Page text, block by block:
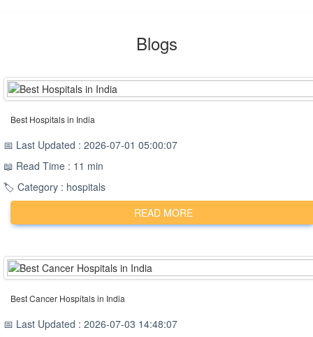
Blogs
Best Hospitals in India
📅 Last Updated : 2026-07-01 05:00:07
📖 Read Time : 11 min
🏷️ Category : hospitals
READ MORE
Best Cancer Hospitals in India
📅 Last Updated : 2026-07-03 14:48:07